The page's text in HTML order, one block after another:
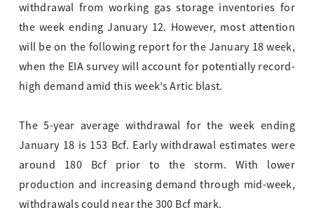
withdrawal from working gas storage inventories for
the week ending January 12. However, most attention
will be on the following report for the January 18 week,
when the EIA survey will account for potentially record-
high demand amid this week’s Artic blast.
The 5-year average withdrawal for the week ending
January 18 is 153 Bcf. Early withdrawal estimates were
around 180 Bcf prior to the storm. With lower
production and increasing demand through mid-week,
withdrawals could near the 300 Bcf mark.